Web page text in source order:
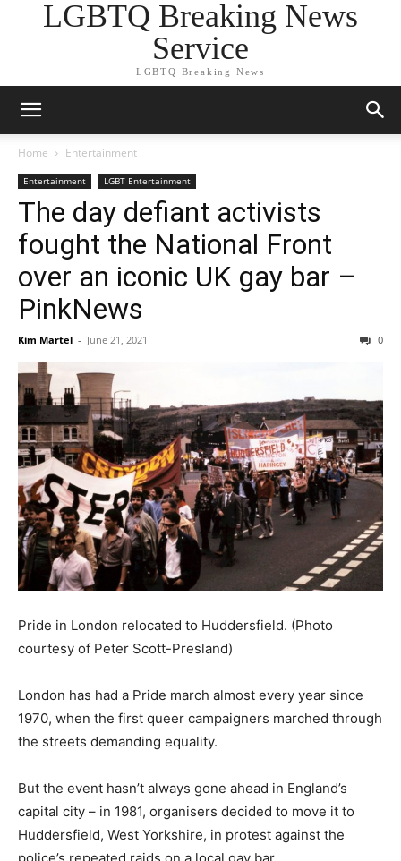
LGBTQ Breaking News
Service
LGBTQ Breaking News
Home Entertainment
Entertainment LGBT Entertainment
The day defiant activists
fought the National Front
over an iconic UK gay bar –
PinkNews
Kim Martel - June 21, 2021 0
Pride in London relocated to Huddersfield. (Photo
courtesy of Peter Scott-Presland)
London has had a Pride march almost every year since
1970, when the first queer campaigners marched through
the streets demanding equality.
But the event hasn’t always gone ahead in England’s
capital city – in 1981, organisers decided to move it to
Huddersfield, West Yorkshire, in protest against the